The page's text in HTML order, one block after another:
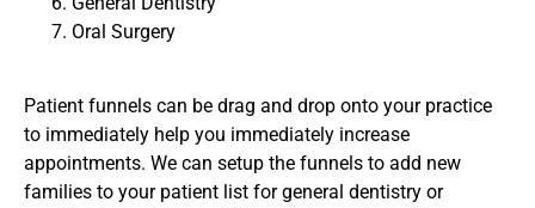
Oral Surgery
Patient funnels can be drag and drop onto your practice
to immediately help you immediately increase
appointments. We can setup the funnels to add new
families to your patient list for general dentistry or